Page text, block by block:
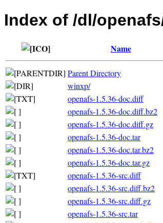
Index of /dl/
Name
Parent Directory
winxp/
openafs-1.5.36-doc.diff
openafs-1.5.36-doc.diff.bz2
openafs-1.5.36-doc.diff.gz
openafs-1.5.36-doc.tar
openafs-1.5.36-doc.tar.bz2
openafs-1.5.36-doc.tar.gz
openafs-1.5.36-src.diff
openafs-1.5.36-src.diff.bz2
openafs-1.5.36-src.diff.gz
openafs-1.5.36-src.tar